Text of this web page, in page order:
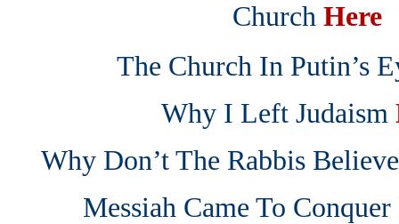
Church Here
The Church In Putin’s
Why I Left Judaism
Why Don’t The Rabbis
Messiah Came To Conquer